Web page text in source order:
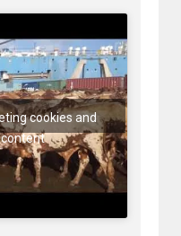
cookies and